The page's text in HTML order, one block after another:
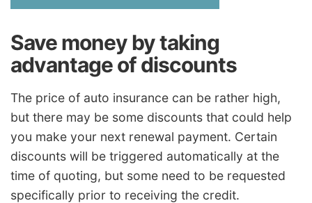
Save money by taking
advantage of discounts
The price of auto insurance can be rather high,
but there may be some discounts that could help
you make your next renewal payment. Certain
discounts will be triggered automatically at the
time of quoting, but some need to be requested
specifically prior to receiving the credit.